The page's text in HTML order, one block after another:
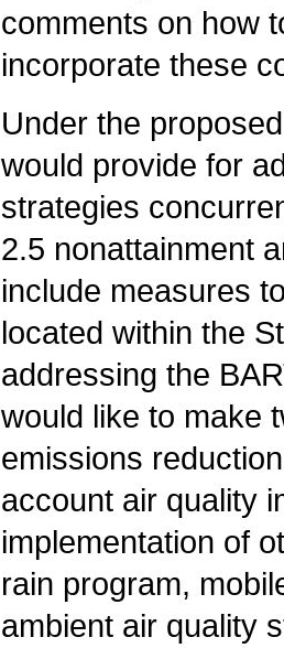
comments on how
incorporate these
Under the
would provide for
strategies
2.5 nonattainment
include measures
located within the
addressing the
would like to make
emissions
account air quality
implementation of
rain program,
ambient air quality